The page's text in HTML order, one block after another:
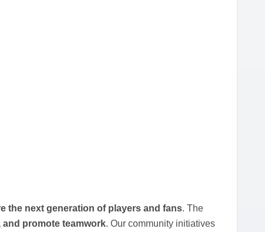
the next generation of players and fans. The
and promote teamwork. Our community initiatives